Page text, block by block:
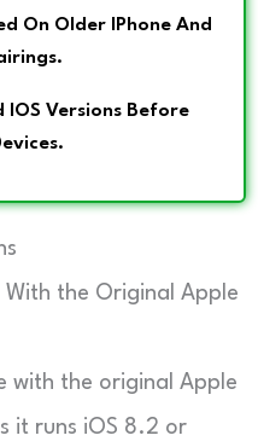
On Older IPhone And
IOS Versions Before
With the Original Apple
with the original Apple
it runs iOS 8.2 or